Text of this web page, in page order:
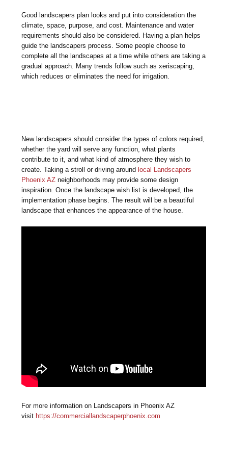
Good landscapers plan looks and put into consideration the
climate, space, purpose, and cost. Maintenance and water
requirements should also be considered. Having a plan helps
guide the landscapers process. Some people choose to
complete all the landscapes at a time while others are taking a
gradual approach. Many trends follow such as xeriscaping,
which reduces or eliminates the need for irrigation.
New landscapers should consider the types of colors required,
whether the yard will serve any function, what plants
contribute to it, and what kind of atmosphere they wish to
create. Taking a stroll or driving around local Landscapers
Phoenix AZneighborhoods may provide some design
inspiration. Once the landscape wish list is developed, the
implementation phase begins. The result will be a beautiful
landscape that enhances the appearance of the house.
For more information on Landscapers in Phoenix AZ
visit https://commerciallandscaperphoenix.com